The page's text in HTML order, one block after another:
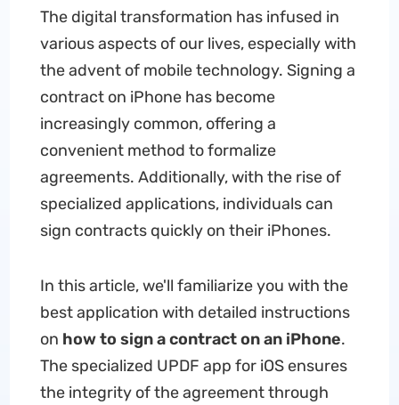
The digital transformation has infused in
various aspects of our lives, especially with
the advent of mobile technology. Signing a
contract on iPhone has become
increasingly common, offering a
convenient method to formalize
agreements. Additionally, with the rise of
specialized applications, individuals can
sign contracts quickly on their iPhones.
In this article, we'll familiarize you with the
best application with detailed instructions
on how to sign a contract on an iPhone.
The specialized UPDF app for iOS ensures
the integrity of the agreement through